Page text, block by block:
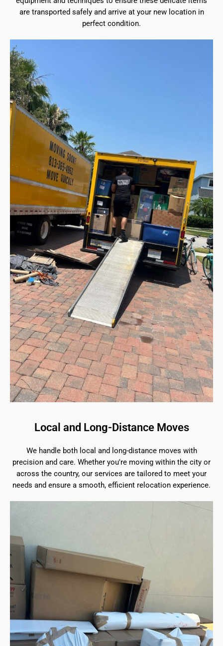
are transported safely and arrive at your new location in
perfect condition.
Local and Long-Distance Moves
We handle both local and long-distance moves with
precision and care. Whether you're moving within the city or
across the country, our services are tailored to meet your
needs and ensure a smooth, efficient relocation experience.